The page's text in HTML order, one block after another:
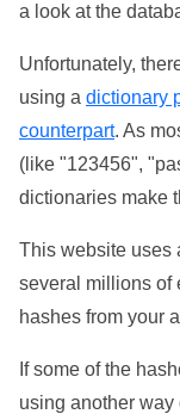
a look at the
Unfortunately,
using a dictionary
counterpart. As
(like "123456",
dictionaries make
This website uses
several millions of
hashes from your
If some of the
using another